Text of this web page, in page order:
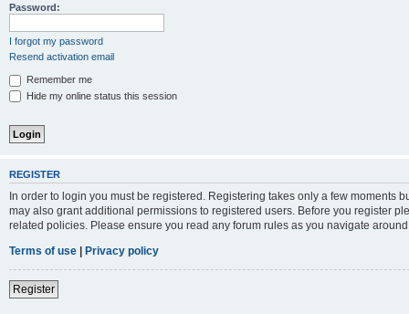
Password:
I forgot my password
Resend activation email
Remember me
Hide my online status this session
REGISTER
In order to login you must be registered. Registering takes only a few moments
may also grant additional permissions to registered users. Before you register
related policies. Please ensure you read any forum rules as you navigate
Terms of use | Privacy policy
Register